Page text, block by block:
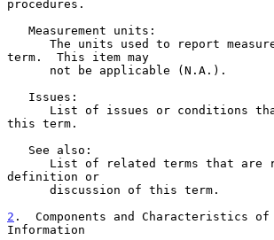
procedures.
term.  This item may
this term.
definition or
2 .  Components and Characteristics of
Information